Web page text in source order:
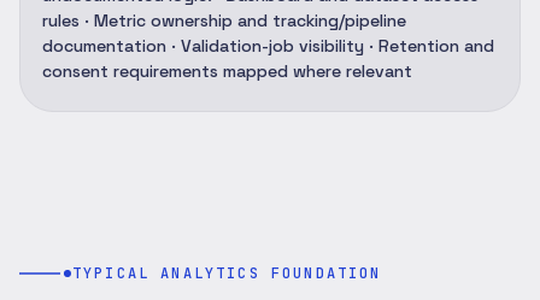
rules · Metric ownership and tracking/pipeline
documentation · Validation-job visibility · Retention and
consent requirements mapped where relevant
TYPICAL ANALYTICS FOUNDATION